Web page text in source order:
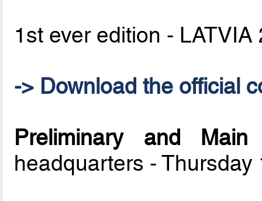
1st ever edition - LATVIA
-> Download the official
Preliminary and
headquarters -